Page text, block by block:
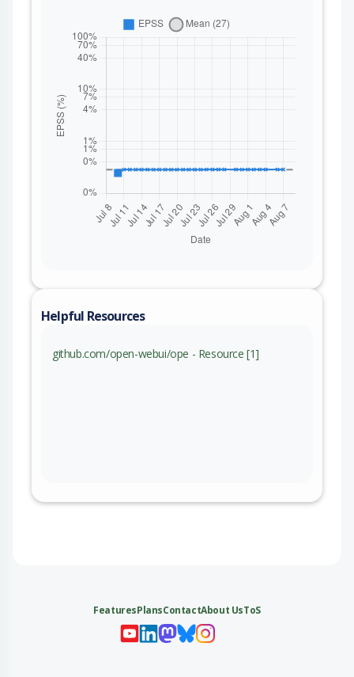
Helpful Resources
github.com/open-webui/ope - Resource [1]
FeaturesPlansContactAbout UsToS